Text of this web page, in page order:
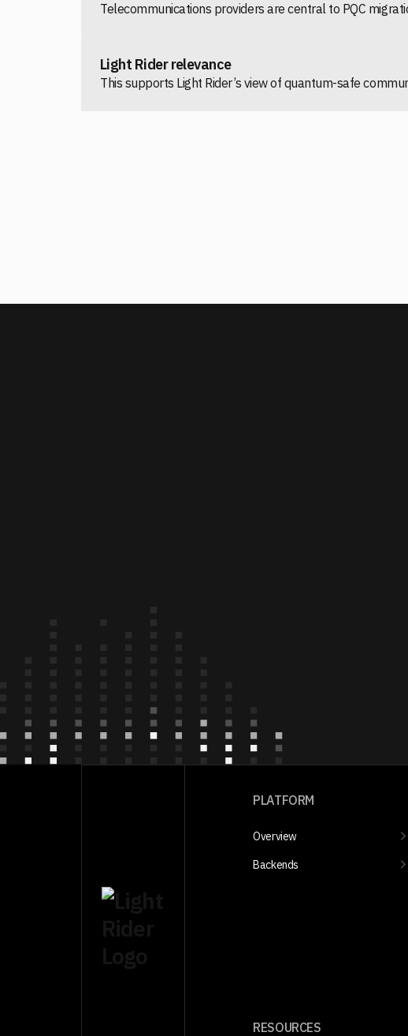
Telecommunications providers are central to PQC
Light Rider relevance
This supports Light Rider’s view of quantum-safe
PLATFORM
Overview
Backends
RESOURCES